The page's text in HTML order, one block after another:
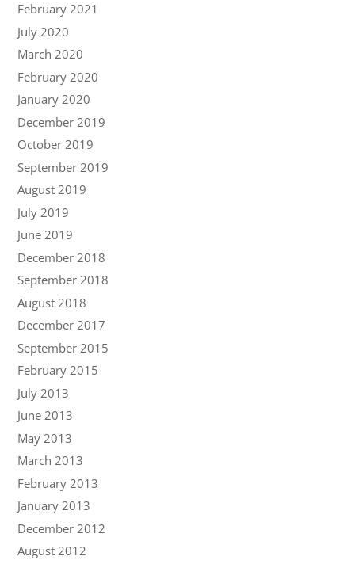
February 2021
July 2020
March 2020
February 2020
January 2020
December 2019
October 2019
September 2019
August 2019
July 2019
June 2019
December 2018
September 2018
August 2018
December 2017
September 2015
February 2015
July 2013
June 2013
May 2013
March 2013
February 2013
January 2013
December 2012
August 2012